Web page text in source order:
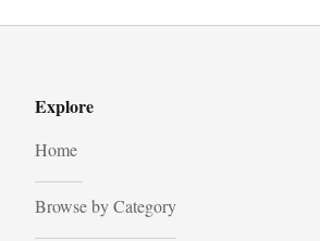
Explore
Home
Browse by Category